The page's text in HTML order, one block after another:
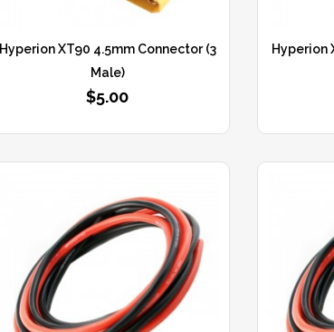
Hyperion XT90 4.5mm Connector (3
Male)
$5.00
Hyperion